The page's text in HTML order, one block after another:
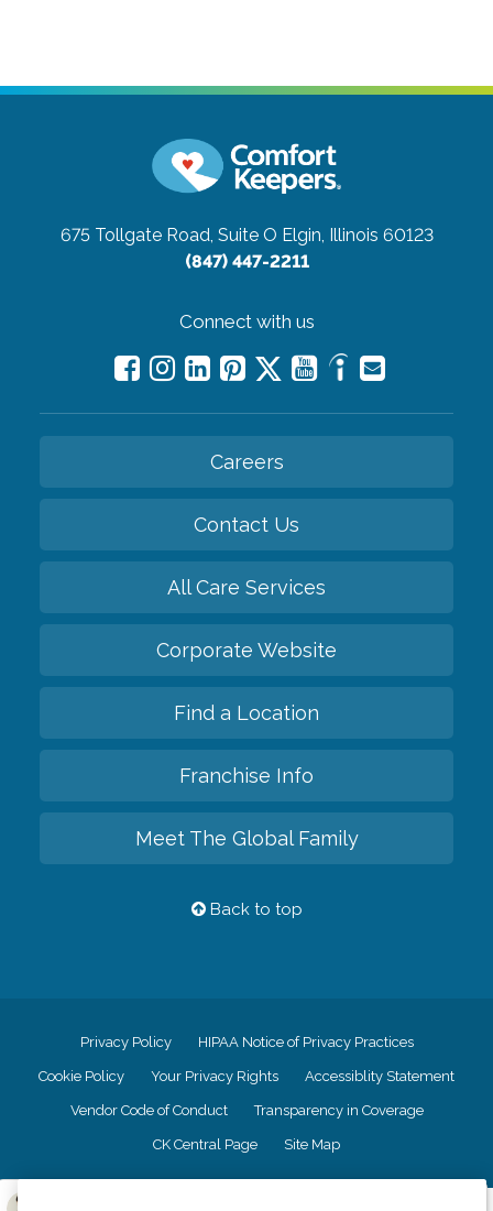
675 Tollgate Road, Suite O Elgin, Illinois 60123
(847) 447-2211
Connect with us
Careers
Contact Us
All Care Services
Corporate Website
Find a Location
Franchise Info
Meet The Global Family
Back to top
Privacy Policy HIPAA Notice of Privacy Practices
Cookie Policy Your Privacy Rights Accessiblity Statement
Vendor Code of Conduct Transparency in Coverage
CK Central Page Site Map